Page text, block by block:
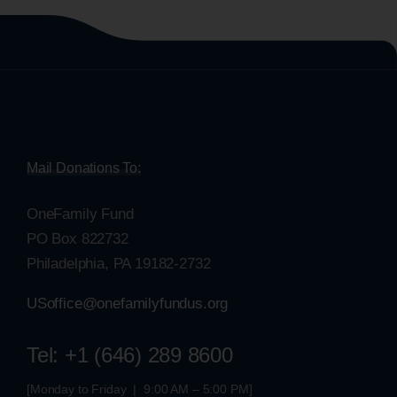
Mail Donations To:
OneFamily Fund
PO Box 822732
Philadelphia, PA 19182-2732
USoffice@onefamilyfundus.org
Tel: +1 (646) 289 8600
[Monday to Friday | 9:00 AM – 5:00 PM]